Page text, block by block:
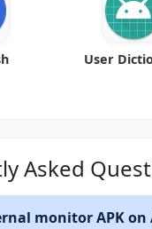
User
Asked
monitor APK